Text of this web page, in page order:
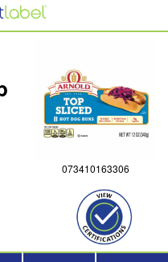
073410163306